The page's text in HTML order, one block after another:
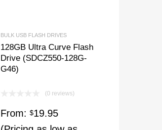
BULK USB FLASH DRIVES
128GB Ultra Curve Flash
Drive (SDCZ550-128G-
G46)
(0 reviews)
From: $19.95